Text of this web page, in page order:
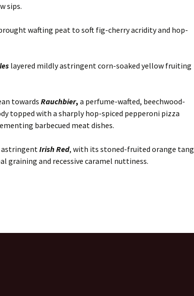
sips.
wafting peat to soft fig-cherry acridity and hop-
layered mildly astringent corn-soaked yellow fruiting
towards Rauchbier, a perfume-wafted, beechwood-
topped with a sharply hop-spiced pepperoni pizza
barbecued meat dishes.
astringentIrish Red, with its stoned-fruited orange tang
graining and recessive caramel nuttiness.